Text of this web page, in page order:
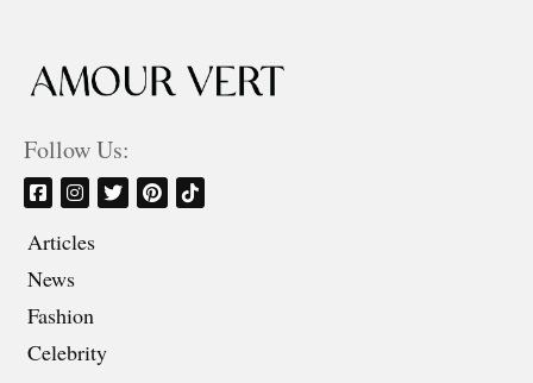
Follow Us:
Articles
News
Fashion
Celebrity